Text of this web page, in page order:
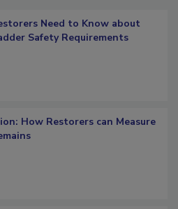
Need to Know about
How Restorers can Measure